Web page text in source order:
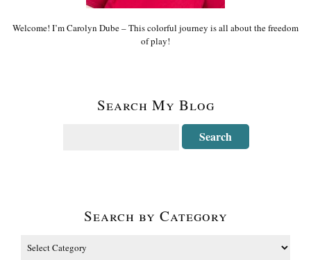
Welcome! I’m Carolyn Dube – This colorful journey is all about the freedom
of play!
Search My Blog
Search by Category